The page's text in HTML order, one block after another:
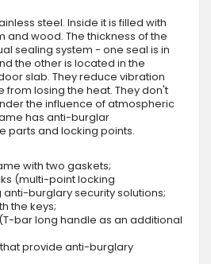
steel. Inside it is filled with
and wood. The thickness of the
sealing system - one seal is in
the other is located in the
slab. They reduce vibration
from losing the heat. They don't
the influence of atmospheric
has anti-burglar
parts and locking points.
with two gaskets;
(multi-point locking
burglary security solutions;
the keys;
bar long handle as an additional
provide anti-burglary